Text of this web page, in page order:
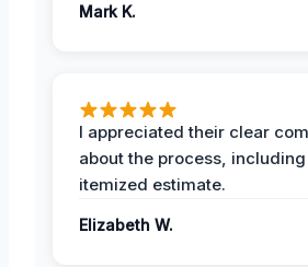
Mark K.
I appreciated their clear
about the process,
itemized estimate.
Elizabeth W.